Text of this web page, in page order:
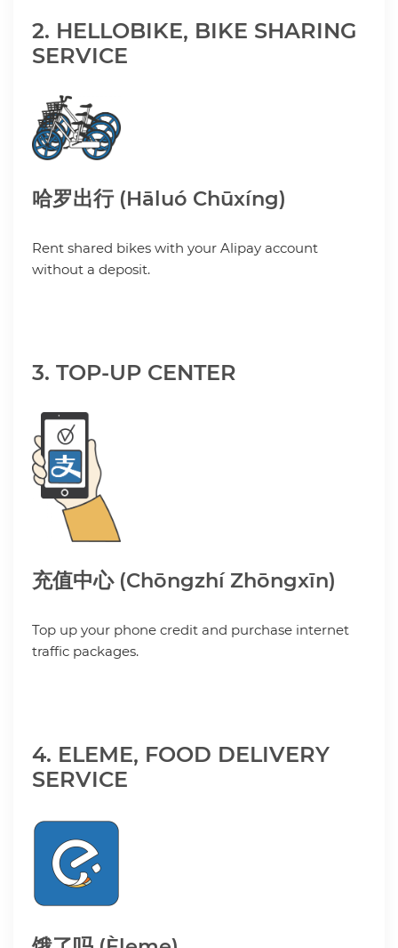
2. HELLOBIKE, BIKE SHARING
SERVICE
哈罗出行 (Hāluó Chūxíng)
Rent shared bikes with your Alipay account
without a deposit.
3. TOP-UP CENTER
充值中心 (Chōngzhí Zhōngxīn)
Top up your phone credit and purchase internet
traffic packages.
4. ELEME, FOOD DELIVERY
SERVICE